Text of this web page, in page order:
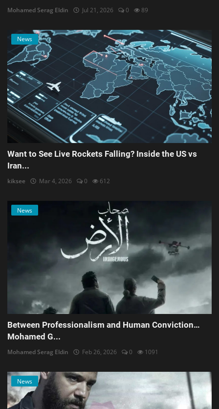
Mohamed Serag Eldin Jul 21, 2026 0 89
News
Want to See Live Rockets Falling? Inside the US vs
Iran...
kiksee Mar 4, 2026 0 612
News
Between Professionalism and Human Conviction…
Mohamed G...
Mohamed Serag Eldin Feb 26, 2026 0 1091
News